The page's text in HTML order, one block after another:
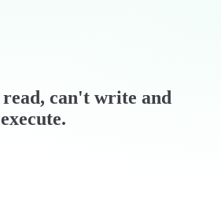
read, can't write and